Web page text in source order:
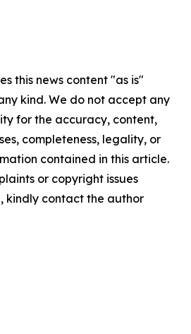
this news content "as is"
kind. We do not accept any
for the accuracy, content,
completeness, legality, or
contained in this article.
or copyright issues
kindly contact the author